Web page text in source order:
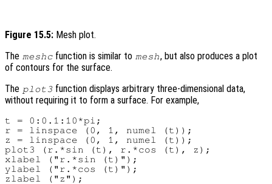
Figure 15.5: Mesh plot.
The meshc function is similar to mesh, but also produces a plot
of contours for the surface.
The plot3 function displays arbitrary three-dimensional data,
without requiring it to form a surface. For example,
t = 0:0.1:10*pi;
r = linspace (0, 1, numel (t));
z = linspace (0, 1, numel (t));
plot3 (r.*sin (t), r.*cos (t), z);
xlabel ("r.*sin (t)");
ylabel ("r.*cos (t)");
zlabel ("z");